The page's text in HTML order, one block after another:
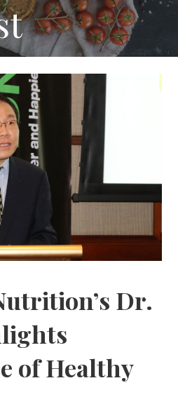
Dr.
of Healthy